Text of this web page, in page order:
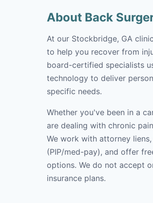
About Back
At our Stockbridge, GA
to help you recover from
board-certified specialists
technology to deliver
specific needs.
Whether you've been in a
are dealing with chronic
We work with attorney
(PIP/med-pay), and offer
options. We do not accept
insurance plans.